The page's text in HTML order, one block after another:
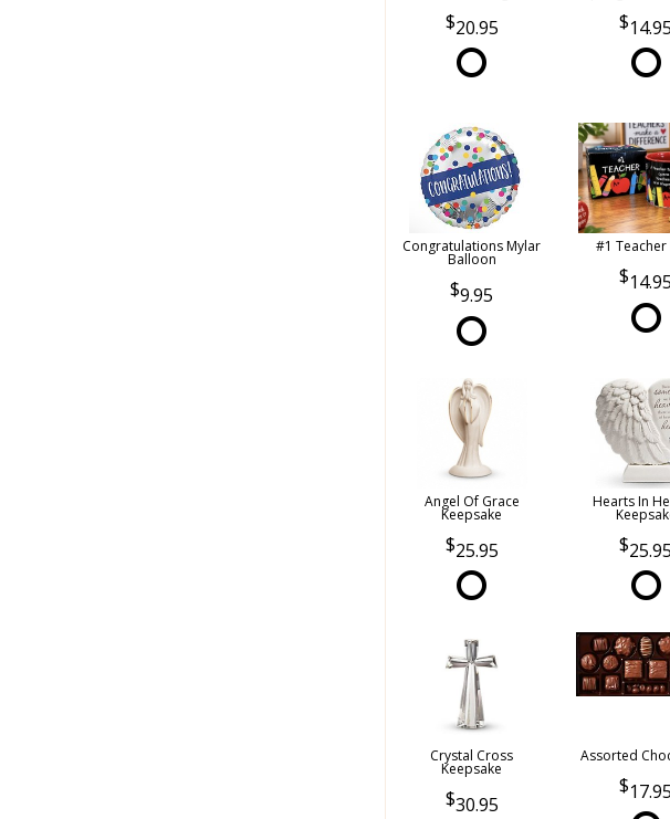
20.95 14.95
Congratulations Mylar
Balloon
9.95
#1 Teacher
14.95
Angel Of Grace
Keepsake
25.95
Hearts In
25.95
Crystal Cross
Keepsake
30.95
Assorted
17.95